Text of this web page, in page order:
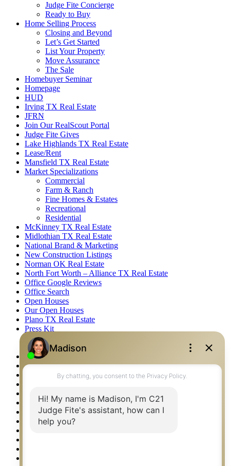
Judge Fite Concierge
Ready to Buy
Home Selling Process
Closing and Beyond
Let’s Get Started
List Your Property
Move Assurance
The Sale
Homebuyer Seminar
Homepage
HUD
Irving TX Real Estate
JFRN
Join Our RealScout Portal
Judge Fite Gives
Lake Highlands TX Real Estate
Lease/Rent
Mansfield TX Real Estate
Market Specializations
Commercial
Farm & Ranch
Fine Homes & Estates
Recreational
Residential
McKinney TX Real Estate
Midlothian TX Real Estate
National Brand & Marketing
New Construction Listings
Norman OK Real Estate
North Fort Worth – Alliance TX Real Estate
Office Google Reviews
Office Search
Open Houses
Our Open Houses
Plano TX Real Estate
Press Kit
Logos
Photos
Privacy Policy
Property Detail
Property Management – Oklahoma
Relocation & Business Development
Rockwall TX Real Estate
Setup 2FA